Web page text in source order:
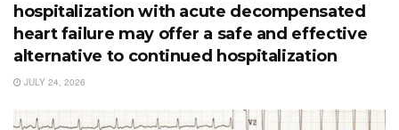
hospitalization with acute decompensated
heart failure may offer a safe and effective
alternative to continued hospitalization
JULY 24, 2026